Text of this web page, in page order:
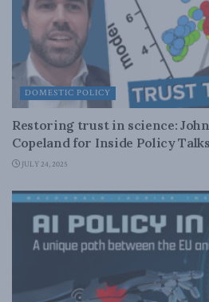
DOMESTIC POLICY
Restoring trust in science:
Copeland for Inside Policy Talks
JULY 24, 2025